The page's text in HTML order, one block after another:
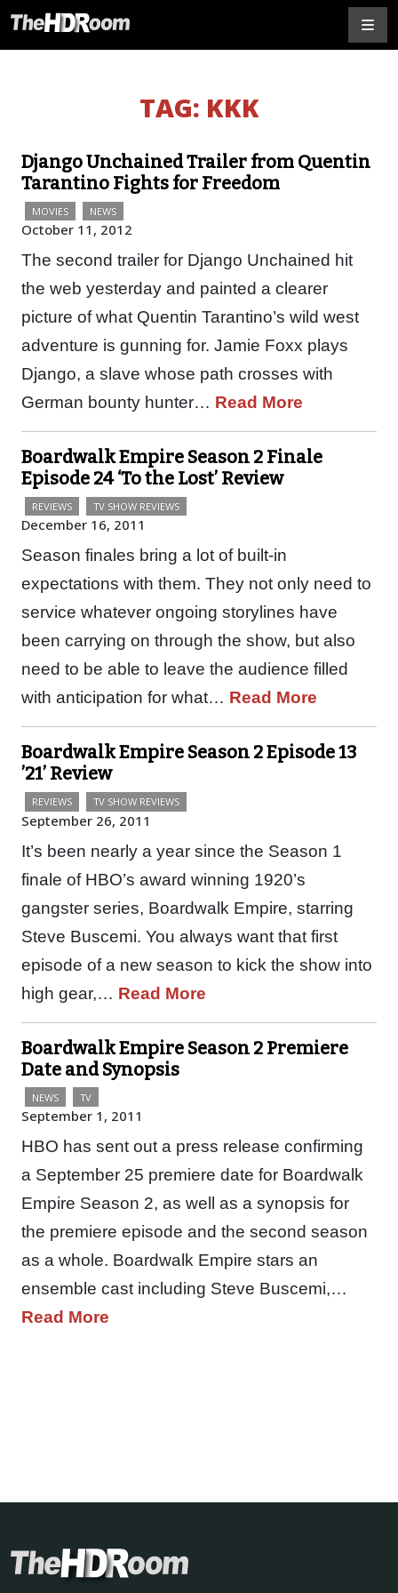
TAG: KKK
Django Unchained Trailer from Quentin
Tarantino Fights for Freedom
MOVIES NEWS
October 11, 2012
The second trailer for Django Unchained hit
the web yesterday and painted a clearer
picture of what Quentin Tarantino’s wild west
adventure is gunning for. Jamie Foxx plays
Django, a slave whose path crosses with
German bounty hunter… Read More
Boardwalk Empire Season 2 Finale
Episode 24 ‘To the Lost’ Review
REVIEWS TV SHOW REVIEWS
December 16, 2011
Season finales bring a lot of built-in
expectations with them. They not only need to
service whatever ongoing storylines have
been carrying on through the show, but also
need to be able to leave the audience filled
with anticipation for what… Read More
Boardwalk Empire Season 2 Episode 13
’21’ Review
REVIEWS TV SHOW REVIEWS
September 26, 2011
It’s been nearly a year since the Season 1
finale of HBO’s award winning 1920’s
gangster series, Boardwalk Empire, starring
Steve Buscemi. You always want that first
episode of a new season to kick the show into
high gear,… Read More
Boardwalk Empire Season 2 Premiere
Date and Synopsis
NEWS TV
September 1, 2011
HBO has sent out a press release confirming
a September 25 premiere date for Boardwalk
Empire Season 2, as well as a synopsis for
the premiere episode and the second season
as a whole. Boardwalk Empire stars an
ensemble cast including Steve Buscemi,…
Read More